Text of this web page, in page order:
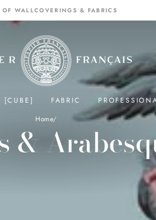
OF WALLCOVERINGS & FABRICS
[CUBE] FABRIC
Home/
&